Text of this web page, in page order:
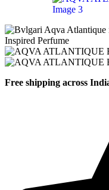
Free shipping across